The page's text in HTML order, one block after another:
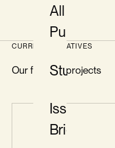
All
Publications
Studies
Issue
Briefs
LinkedIn
Twitter/X
CURRENT INITIATIVES
Our flagship projects
ACTIVE